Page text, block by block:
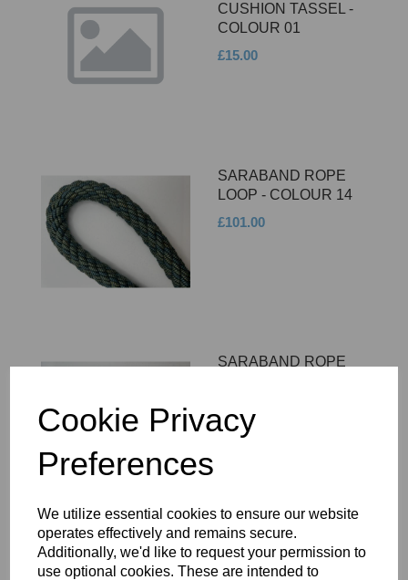
Cookie Privacy
Preferences
We utilize essential cookies to ensure our website
operates effectively and remains secure.
Additionally, we'd like to request your permission to
use optional cookies. These are intended to
CUSHION TASSEL -
COLOUR 01
£15.00
SARABAND ROPE
LOOP - COLOUR 14
£101.00
SARABAND ROPE
SARABAND ROPE
LOOP - COLOUR 12